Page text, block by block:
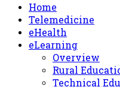
Home
Telemedicine
eHealth
eLearning
Overview
Rural
Technical